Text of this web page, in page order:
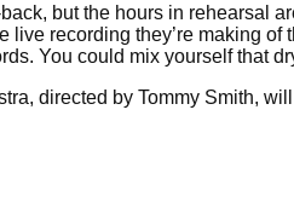
but the hours in rehearsal
recording they’re making
You could mix yourself that
directed by Tommy Smith,